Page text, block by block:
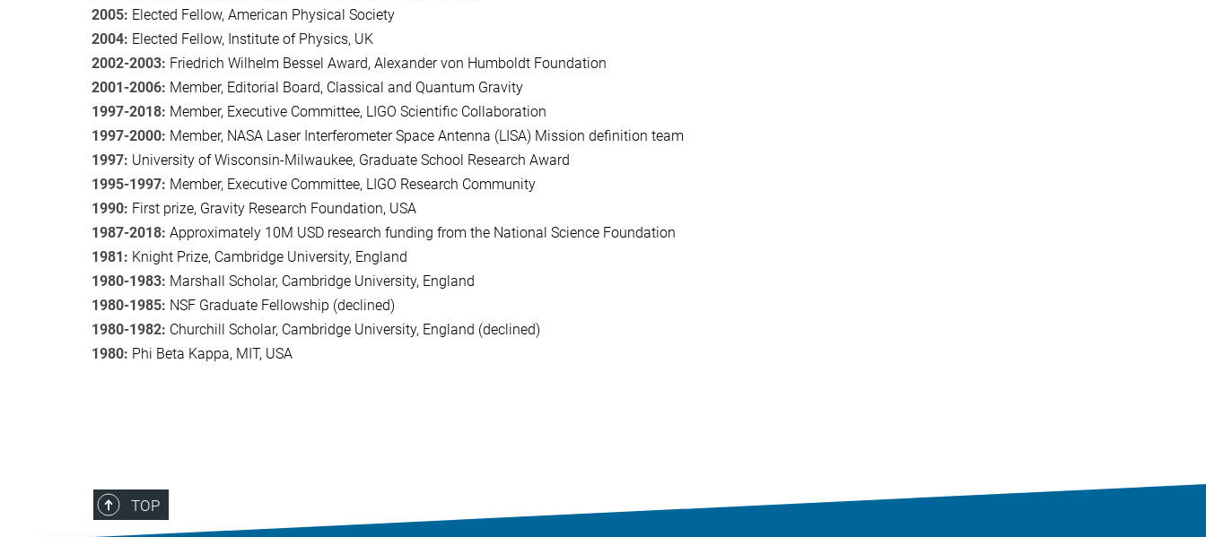
2005: Elected Fellow, American Physical Society
2004: Elected Fellow, Institute of Physics, UK
2002-2003: Friedrich Wilhelm Bessel Award, Alexander von Humboldt Foundation
2001-2006: Member, Editorial Board, Classical and Quantum Gravity
1997-2018: Member, Executive Committee, LIGO Scientific Collaboration
1997-2000: Member, NASA Laser Interferometer Space Antenna (LISA) Mission definition team
1997: University of Wisconsin-Milwaukee, Graduate School Research Award
1995-1997: Member, Executive Committee, LIGO Research Community
1990: First prize, Gravity Research Foundation, USA
1987-2018: Approximately 10M USD research funding from the National Science Foundation
1981: Knight Prize, Cambridge University, England
1980-1983: Marshall Scholar, Cambridge University, England
1980-1985: NSF Graduate Fellowship (declined)
1980-1982: Churchill Scholar, Cambridge University, England (declined)
1980: Phi Beta Kappa, MIT, USA
TOP